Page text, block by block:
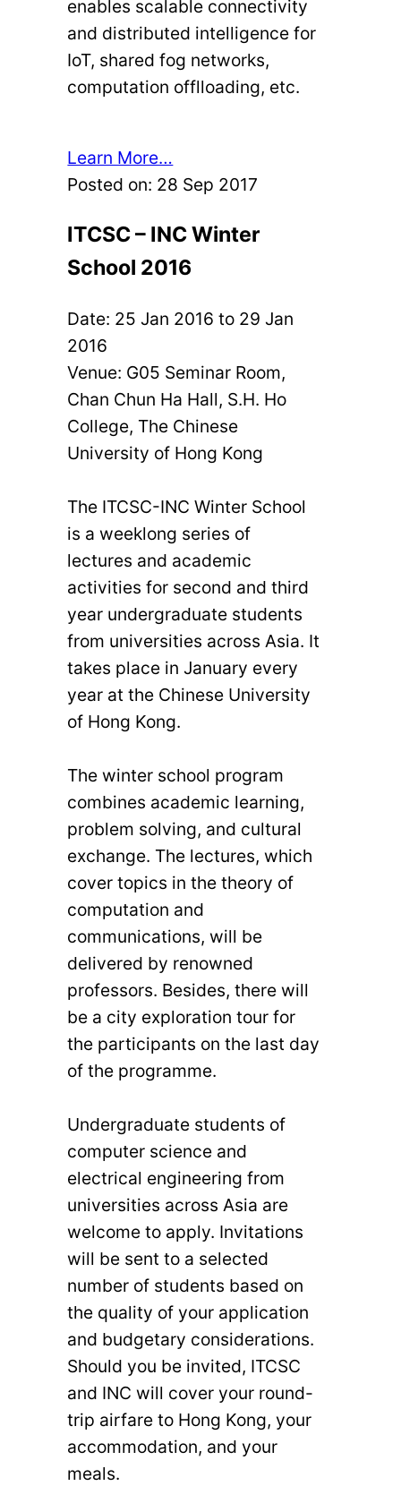
enables scalable connectivity
and distributed intelligence for
IoT, shared fog networks,
computation offlloading, etc.
Learn More…
Posted on: 28 Sep 2017
ITCSC – INC Winter
School 2016
Date: 25 Jan 2016 to 29 Jan
2016
Venue: G05 Seminar Room,
Chan Chun Ha Hall, S.H. Ho
College, The Chinese
University of Hong Kong
The ITCSC-INC Winter School
is a weeklong series of
lectures and academic
activities for second and third
year undergraduate students
from universities across Asia. It
takes place in January every
year at the Chinese University
of Hong Kong.
The winter school program
combines academic learning,
problem solving, and cultural
exchange. The lectures, which
cover topics in the theory of
computation and
communications, will be
delivered by renowned
professors. Besides, there will
be a city exploration tour for
the participants on the last day
of the programme.
Undergraduate students of
computer science and
electrical engineering from
universities across Asia are
welcome to apply. Invitations
will be sent to a selected
number of students based on
the quality of your application
and budgetary considerations.
Should you be invited, ITCSC
and INC will cover your round-
trip airfare to Hong Kong, your
accommodation, and your
meals.